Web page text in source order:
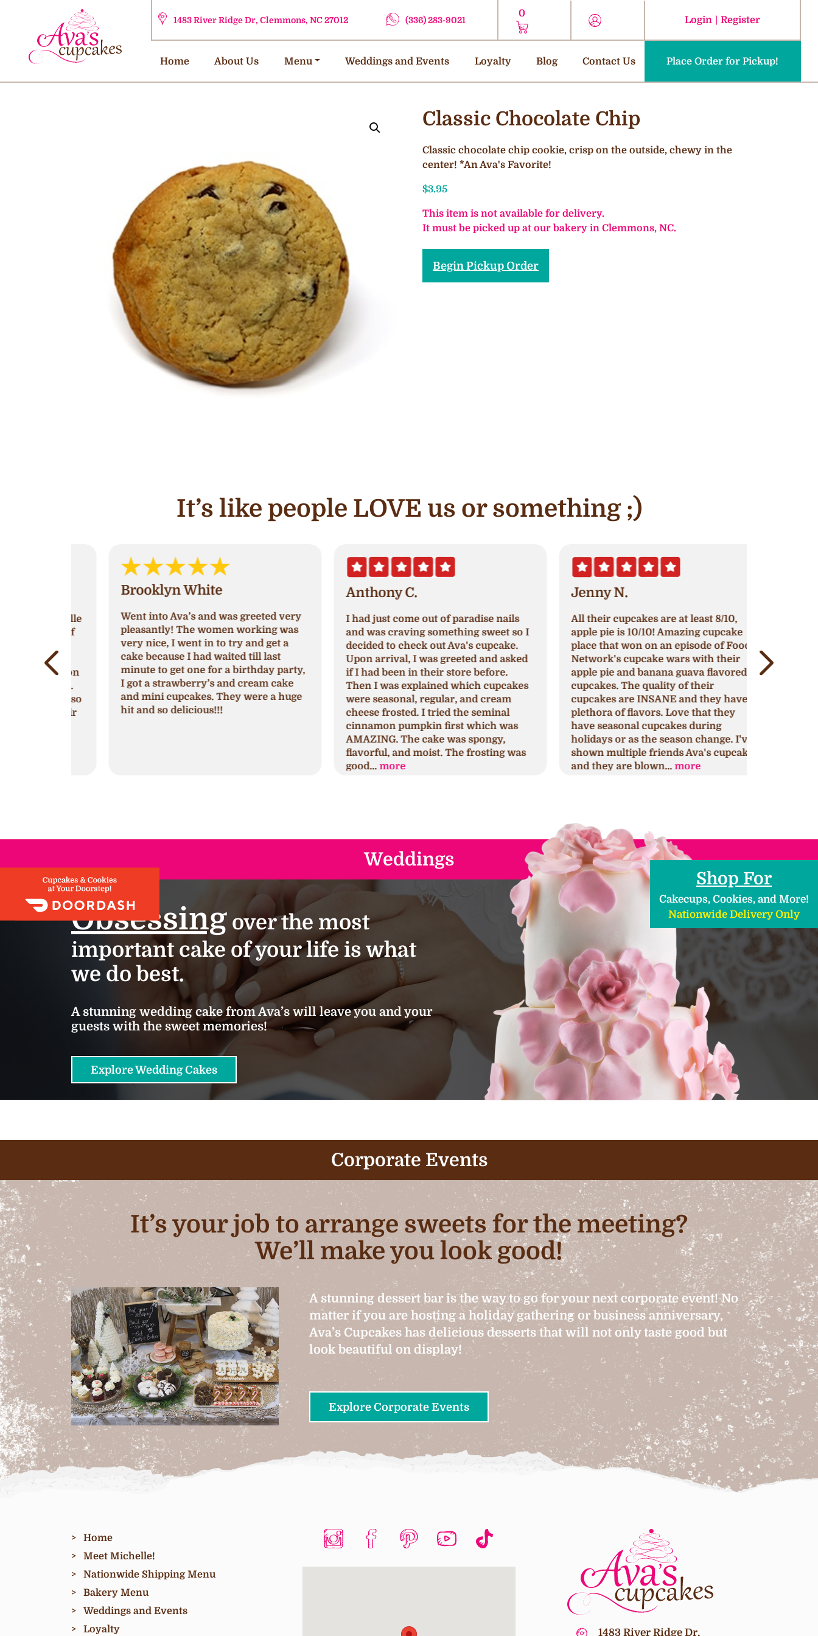
1483 River Ridge Dr, Clemmons, NC 27012 (336) 283-9021
0
Login | Register
Home About Us Menu Weddings and Events Loyalty Blog Contact Us Place Order for Pickup!
Classic Chocolate Chip
Classic chocolate chip cookie, crisp on the outside, chewy in the
center! *An Ava's Favorite!
$3.95
This item is not available for delivery.
It must be picked up at our bakery in Clemmons, NC.
Begin Pickup Order
It’s like people LOVE us or something ;)
Brooklyn White
Went into Ava’s and was greeted very
pleasantly! The women working was
very nice, I went in to try and get a
cake because I had waited till last
minute to get one for a birthday party,
I got a strawberry’s and cream cake
and mini cupcakes. They were a huge
hit and so delicious!!!
Anthony C.
I had just come out of paradise nails
and was craving something sweet so I
decided to check out Ava's cupcake.
Upon arrival, I was greeted and asked
if I had been in their store before.
Then I was explained which cupcakes
were seasonal, regular, and cream
cheese frosted. I tried the seminal
cinnamon pumpkin first which was
AMAZING. The cake was spongy,
flavorful, and moist. The frosting was
good...more
Jenny N.
All their cupcakes are at least 8/10,
apple pie is 10/10! Amazing cupcake
place that won on an episode of Food
Network's cupcake wars with their
apple pie and banana guava flavored
cupcakes. The quality of their
cupcakes are INSANE and they have a
plethora of flavors. Love that they
have seasonal cupcakes during
holidays or as the season change. I've
shown multiple friends Ava's cupcakes
and they are blown...more
around to
cupcakes,
Weddings
Obsessing over the most
important cake of your life is what
we do best.
A stunning wedding cake from Ava’s will leave you and your
guests with the sweet memories!
Explore Wedding Cakes
Corporate Events
It’s your job to arrange sweets for the meeting?
We’ll make you look good!
A stunning dessert bar is the way to go for your next corporate event! No
matter if you are hosting a holiday gathering or business anniversary,
Ava’s Cupcakes has delicious desserts that will not only taste good but
look beautiful on display!
Explore Corporate Events
Home
Meet Michelle!
Nationwide Shipping Menu
Bakery Menu
Weddings and Events
Loyalty
1483 River Ridge Dr,
Shop For
Cakecups, Cookies, and More!
Nationwide Delivery Only